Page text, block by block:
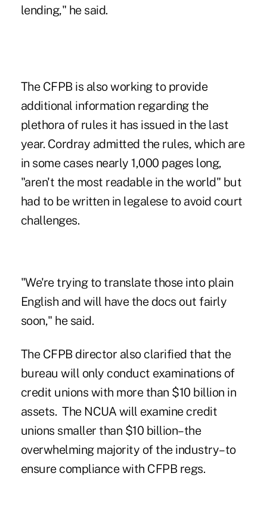
lending," he said.
The CFPB is also working to provide
additional information regarding the
plethora of rules it has issued in the last
year. Cordray admitted the rules, which are
in some cases nearly 1,000 pages long,
"aren't the most readable in the world" but
had to be written in legalese to avoid court
challenges.
"We're trying to translate those into plain
English and will have the docs out fairly
soon," he said.
The CFPB director also clarified that the
bureau will only conduct examinations of
credit unions with more than $10 billion in
assets. The NCUA will examine credit
unions smaller than $10 billion–the
overwhelming majority of the industry–to
ensure compliance with CFPB regs.